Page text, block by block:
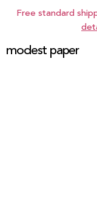
Free standard
modest paper